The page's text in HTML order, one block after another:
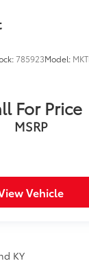
785923Model:
For Price
MSRP
Vehicle